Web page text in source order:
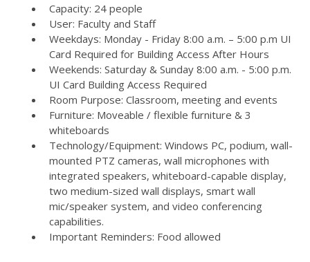
Capacity: 24 people
User: Faculty and Staff
Weekdays: Monday - Friday 8:00 a.m. – 5:00 p.m UI
Card Required for Building Access After Hours
Weekends: Saturday & Sunday 8:00 a.m. - 5:00 p.m.
UI Card Building Access Required
Room Purpose: Classroom, meeting and events
Furniture: Moveable / flexible furniture & 3
whiteboards
Technology/Equipment: Windows PC, podium, wall-
mounted PTZ cameras, wall microphones with
integrated speakers, whiteboard-capable display,
two medium-sized wall displays, smart wall
mic/speaker system, and video conferencing
capabilities.
Important Reminders: Food allowed